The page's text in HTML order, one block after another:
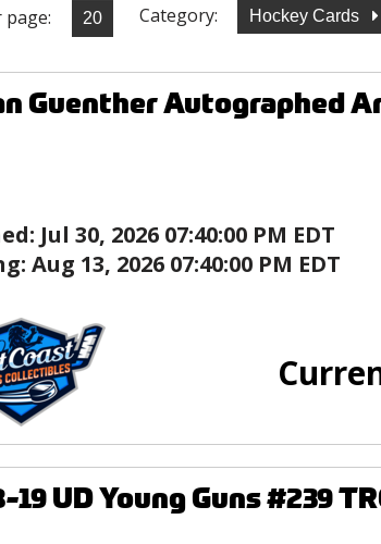
page: Category: Hockey Cards
Guenther Autographed
Jul 30, 2026 07:40:00 PM EDT
Aug 13, 2026 07:40:00 PM EDT
19 UD Young Guns #239